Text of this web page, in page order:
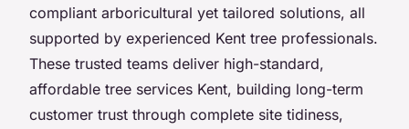
compliant arboricultural yet tailored solutions, all
supported by experienced Kent tree professionals.
These trusted teams deliver high-standard,
affordable tree services Kent, building long-term
customer trust through complete site tidiness,